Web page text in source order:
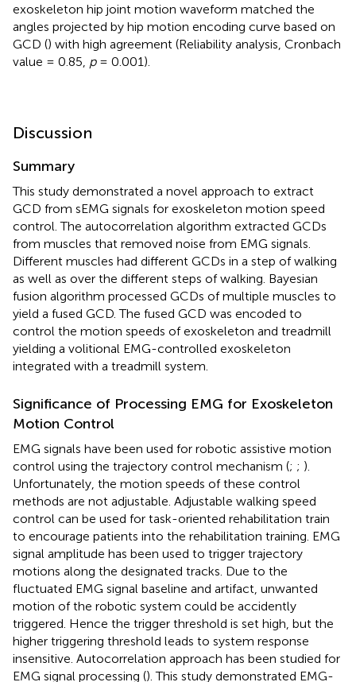
exoskeleton hip joint motion waveform matched the
angles projected by hip motion encoding curve based on
GCD () with high agreement (Reliability analysis, Cronbach
value = 0.85, p= 0.001).
Discussion
Summary
This study demonstrated a novel approach to extract
GCD from sEMG signals for exoskeleton motion speed
control. The autocorrelation algorithm extracted GCDs
from muscles that removed noise from EMG signals.
Different muscles had different GCDs in a step of walking
as well as over the different steps of walking. Bayesian
fusion algorithm processed GCDs of multiple muscles to
yield a fused GCD. The fused GCD was encoded to
control the motion speeds of exoskeleton and treadmill
yielding a volitional EMG-controlled exoskeleton
integrated with a treadmill system.
Significance of Processing EMG for Exoskeleton
Motion Control
EMG signals have been used for robotic assistive motion
control using the trajectory control mechanism (; ; ).
Unfortunately, the motion speeds of these control
methods are not adjustable. Adjustable walking speed
control can be used for task-oriented rehabilitation train
to encourage patients into the rehabilitation training. EMG
signal amplitude has been used to trigger trajectory
motions along the designated tracks. Due to the
fluctuated EMG signal baseline and artifact, unwanted
motion of the robotic system could be accidently
triggered. Hence the trigger threshold is set high, but the
higher triggering threshold leads to system response
insensitive. Autocorrelation approach has been studied for
EMG signal processing (). This study demonstrated EMG-